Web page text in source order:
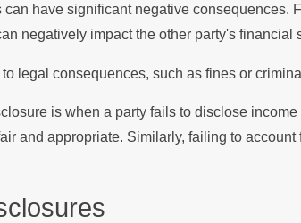
have significant negative
negatively impact the other party's financial
legal consequences, such as fines or
is when a party fails to disclose
and appropriate. Similarly, failing to